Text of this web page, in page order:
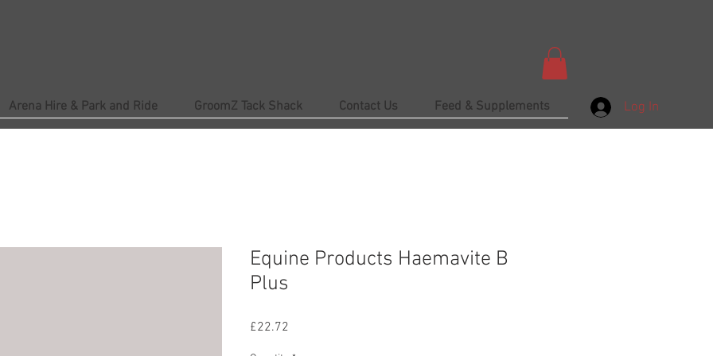
Arena Hire & Park and Ride GroomZ Tack Shack Contact Us Feed & Supplements Log In
Equine Products Haemavite B
Plus
£22.72